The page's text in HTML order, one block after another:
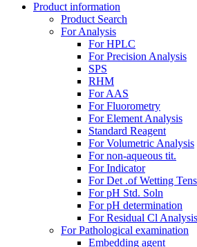
Product information
Product Search
For Analysis
For HPLC
For Precision Analysis
SPS
RHM
For AAS
For Fluorometry
For Element Analysis
Standard Reagent
For Volumetric Analysis
For non-aqueous tit.
For Indicator
For Det .of Wetting
For pH Std. Soln
For pH determination
For Residual Cl Analysis
For Pathological examination
Embedding agent